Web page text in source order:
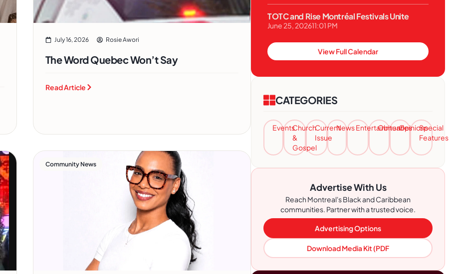
July 16, 2026 Rosie Awori
The Word Quebec Won’t Say
Read Article
Community News
TOTC and Rise Montréal Festivals Unite
June 25, 202611:01 PM
View Full Calendar
CATEGORIES
EventsChurch
&
Gospel
Current
Issue
NewsEntertainment
ObituariesOpinionsSpecial
Features
Advertise With Us
Reach Montreal's Black and Caribbean
communities. Partner with a trusted voice.
Advertising Options
Download Media Kit (PDF